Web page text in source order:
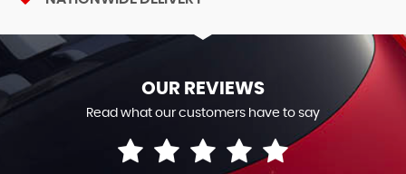
OUR REVIEWS
Read what our customers have to say